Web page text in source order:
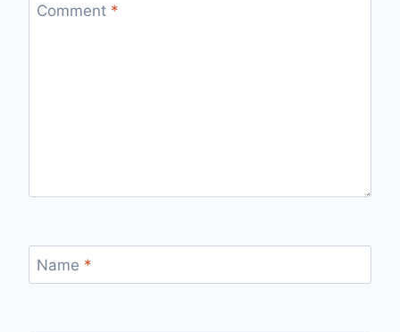
Comment *
Name *